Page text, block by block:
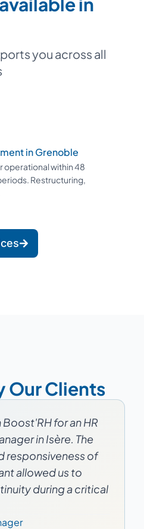
you across all
in Grenoble
operational within 48
Restructuring,
Our Clients
for an HR
in Isère. The
responsiveness of
allowed us to
during a critical